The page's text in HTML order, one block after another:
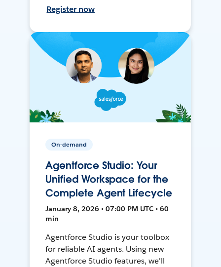
Register now
On-demand
Agentforce Studio: Your
Unified Workspace for the
Complete Agent Lifecycle
January 8, 2026 • 07:00 PM UTC • 60
min
Agentforce Studio is your toolbox
for reliable AI agents. Using new
Agentforce Studio features, we'll